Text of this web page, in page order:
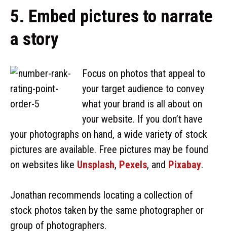
5. Embed pictures to narrate
a story
Focus on photos that appeal to
your target audience to convey
what your brand is all about on
your website. If you don’t have
your photographs on hand, a wide variety of stock
pictures are available. Free pictures may be found
on websites like Unsplash, Pexels, and Pixabay.
Jonathan recommends locating a collection of
stock photos taken by the same photographer or
group of photographers.